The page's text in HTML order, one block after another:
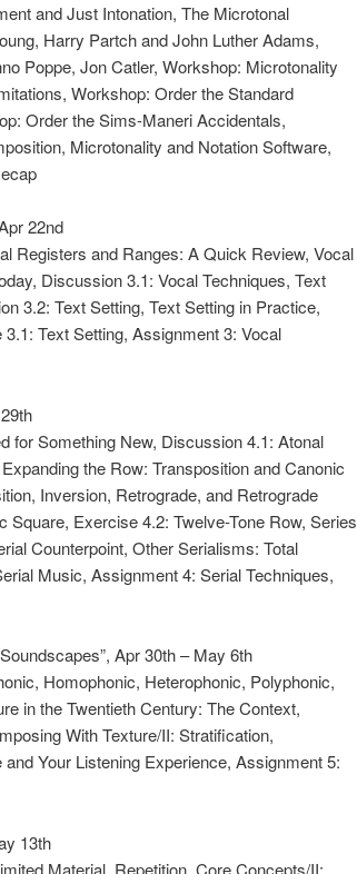
and Just Intonation, The Microtonal
Harry Partch and John Luther Adams,
Poppe, Jon Catler, Workshop: Microtonality
Workshop: Order the Standard
Order the Sims-Maneri Accidentals,
Microtonality and Notation Software,
22nd
Registers and Ranges: A Quick Review, Vocal
Discussion 3.1: Vocal Techniques, Text
3.2: Text Setting, Text Setting in Practice,
Text Setting, Assignment 3: Vocal
for Something New, Discussion 4.1: Atonal
the Row: Transposition and Canonic
Inversion, Retrograde, and Retrograde
Exercise 4.2: Twelve-Tone Row, Series
Counterpoint, Other Serialisms: Total
Music, Assignment 4: Serial Techniques,
Apr 30th – May 6th
Homophonic, Heterophonic, Polyphonic,
in the Twentieth Century: The Context,
With Texture/II: Stratification,
Your Listening Experience, Assignment 5:
13th
Material, Repetition, Core Concepts/II: